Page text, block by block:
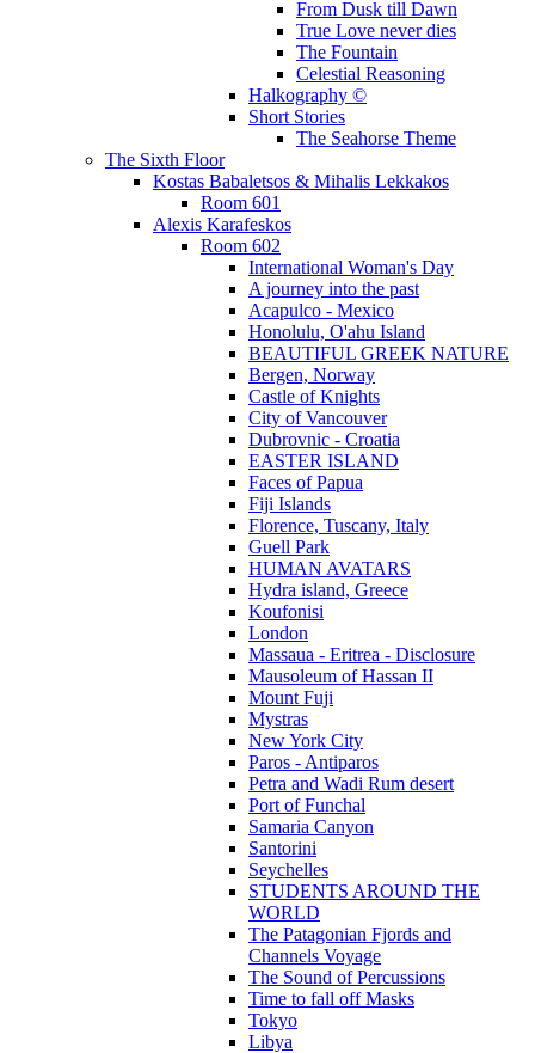
From Dusk till Dawn
True Love never dies
The Fountain
Celestial Reasoning
Halkography ©
Short Stories
The Seahorse Theme
The Sixth Floor
Kostas Babaletsos & Mihalis Lekkakos
Room 601
Alexis Karafeskos
Room 602
International Woman's Day
A journey into the past
Acapulco - Mexico
Honolulu, O'ahu Island
BEAUTIFUL GREEK NATURE
Bergen, Norway
Castle of Knights
City of Vancouver
Dubrovnic - Croatia
EASTER ISLAND
Faces of Papua
Fiji Islands
Florence, Tuscany, Italy
Guell Park
HUMAN AVATARS
Hydra island, Greece
Koufonisi
London
Massaua - Eritrea - Disclosure
Mausoleum of Hassan II
Mount Fuji
Mystras
New York City
Paros - Antiparos
Petra and Wadi Rum desert
Port of Funchal
Samaria Canyon
Santorini
Seychelles
STUDENTS AROUND THE
WORLD
The Patagonian Fjords and
Channels Voyage
The Sound of Percussions
Time to fall off Masks
Tokyo
Libya